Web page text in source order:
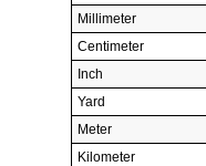
Millimeter
Centimeter
Inch
Yard
Meter
Kilometer